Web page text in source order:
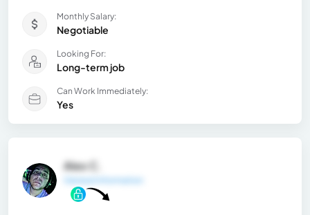
Monthly Salary:
Negotiable
Looking For:
Long-term job
Can Work Immediately:
Yes
Alex C.